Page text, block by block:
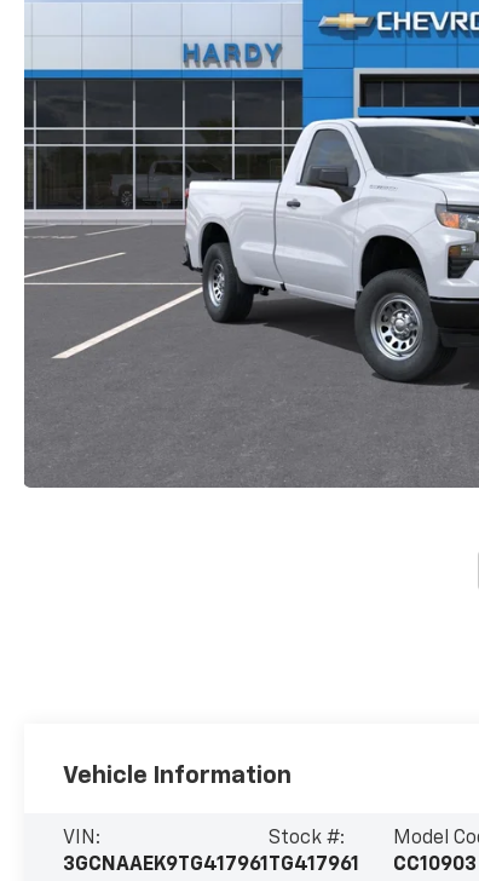
Vehicle Information
VIN:
3GCNAAEK9TG417961
Stock #:
TG417961
Model
CC10903